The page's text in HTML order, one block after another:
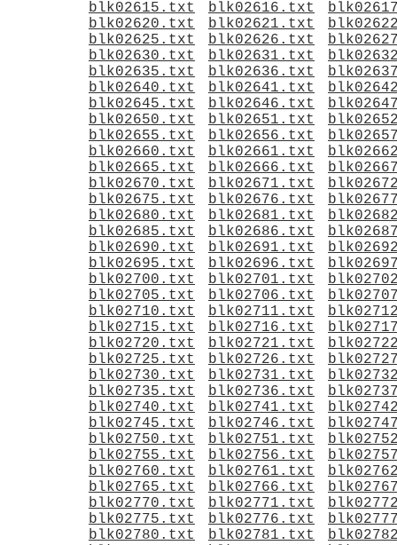
blk02615.txt
blk02616.txt
blk02620.txt
blk02621.txt
blk02625.txt
blk02626.txt
blk02630.txt
blk02631.txt
blk02635.txt
blk02636.txt
blk02640.txt
blk02641.txt
blk02645.txt
blk02646.txt
blk02650.txt
blk02651.txt
blk02655.txt
blk02656.txt
blk02660.txt
blk02661.txt
blk02665.txt
blk02666.txt
blk02670.txt
blk02671.txt
blk02675.txt
blk02676.txt
blk02680.txt
blk02681.txt
blk02685.txt
blk02686.txt
blk02690.txt
blk02691.txt
blk02695.txt
blk02696.txt
blk02700.txt
blk02701.txt
blk02705.txt
blk02706.txt
blk02710.txt
blk02711.txt
blk02715.txt
blk02716.txt
blk02720.txt
blk02721.txt
blk02725.txt
blk02726.txt
blk02730.txt
blk02731.txt
blk02735.txt
blk02736.txt
blk02740.txt
blk02741.txt
blk02745.txt
blk02746.txt
blk02750.txt
blk02751.txt
blk02755.txt
blk02756.txt
blk02760.txt
blk02761.txt
blk02765.txt
blk02766.txt
blk02770.txt
blk02771.txt
blk02775.txt
blk02776.txt
blk02780.txt
blk02781.txt